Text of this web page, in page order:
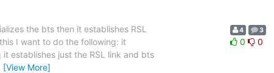
the bts then it establishes RSL
I want to do the following: it
establishes just the RSL link and bts
[View More]
4 3
0 0